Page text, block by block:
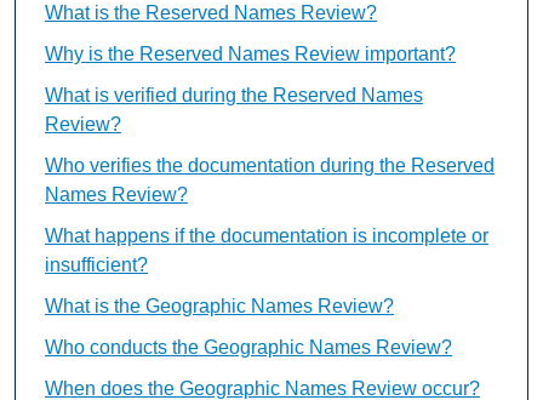
What is the Reserved Names Review?
Why is the Reserved Names Review important?
What is verified during the Reserved Names
Review?
Who verifies the documentation during the Reserved
Names Review?
What happens if the documentation is incomplete or
insufficient?
What is the Geographic Names Review?
Who conducts the Geographic Names Review?
When does the Geographic Names Review occur?